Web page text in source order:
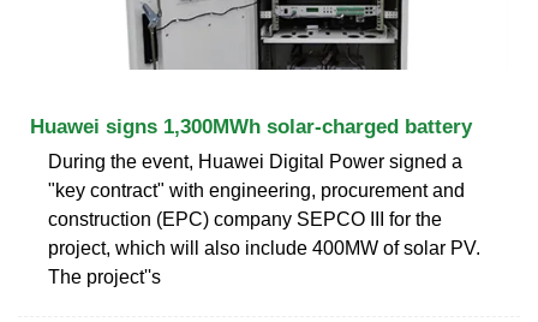
Huawei signs 1,300MWh solar-charged battery
During the event, Huawei Digital Power signed a
"key contract" with engineering, procurement and
construction (EPC) company SEPCO III for the
project, which will also include 400MW of solar PV.
The project''s